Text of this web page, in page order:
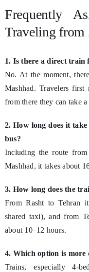
Frequently
Traveling from
1. Is there a direct train
No. At the moment,
Mashhad. Travelers
from there they can take
2. How long does it
bus?
Including the route
Mashhad, it takes about
3. How long does the
From Rasht to Tehran
shared taxi), and from
about 10–12 hours.
4. Which option is
Trains, especially 4-